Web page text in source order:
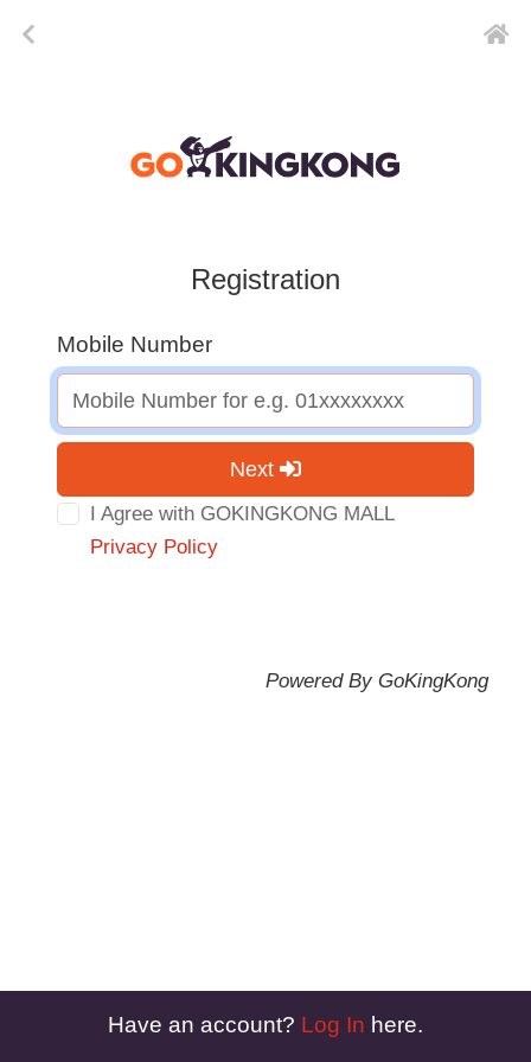
Registration
Mobile Number
Next
I Agree with GOKINGKONG MALL
Privacy Policy
Powered By GoKingKong
Have an account? Log In here.